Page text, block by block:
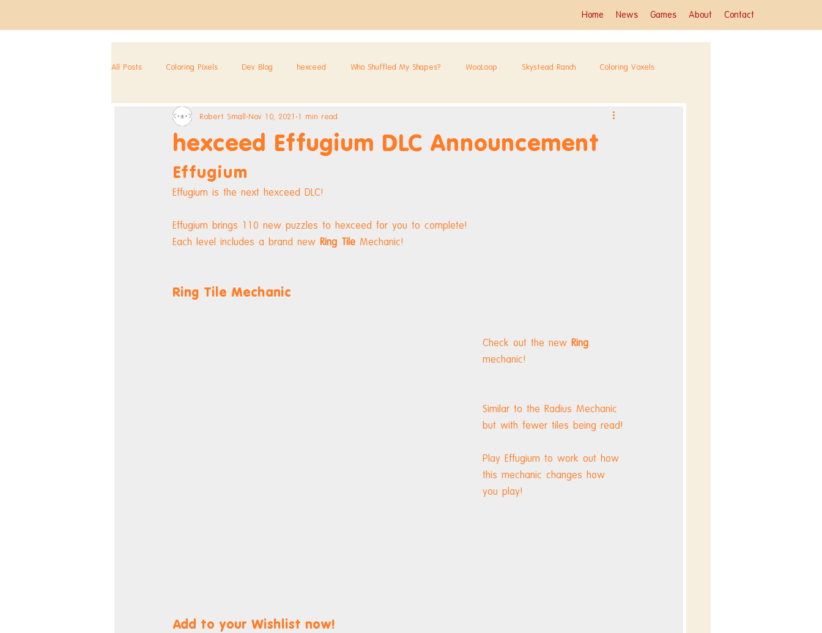
Home News Games About Contact
All Posts Coloring Pixels Dev Blog hexceed Who Shuffled My Shapes? WooLoop Skystead Ranch Coloring Voxels
hexceed Effugium DLC Announcement
Robert Small Nov 10, 2021 1 min read
Effugium
Effugium is the next hexceed DLC!
Effugium brings 110 new puzzles to hexceed for you to complete!
Each level includes a brand new Ring Tile Mechanic!
Ring Tile Mechanic
Check out the new Ring
mechanic!
Similar to the Radius Mechanic
but with fewer tiles being read!
Play Effugium to work out how
this mechanic changes how
you play!
Add to your Wishlist now!